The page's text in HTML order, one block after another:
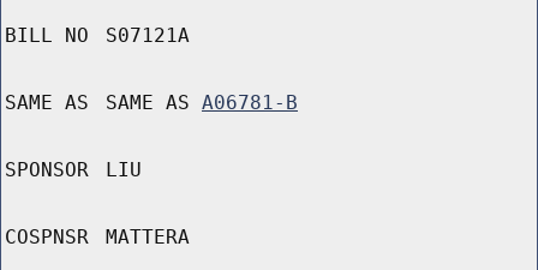
BILL NO S07121A
SAME AS SAME AS A06781-B
SPONSOR LIU
COSPNSR MATTERA